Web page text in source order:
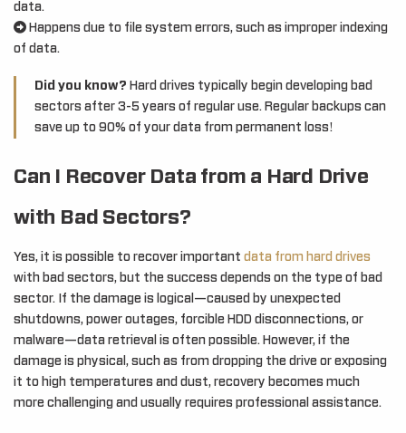
data.
Happens due to file system errors, such as improper indexing
of data.
Did you know? Hard drives typically begin developing bad
sectors after 3-5 years of regular use. Regular backups can
save up to 90% of your data from permanent loss!
Can I Recover Data from a Hard Drive
with Bad Sectors?
Yes, it is possible to recover important data from hard drives
with bad sectors, but the success depends on the type of bad
sector. If the damage is logical—caused by unexpected
shutdowns, power outages, forcible HDD disconnections, or
malware—data retrieval is often possible. However, if the
damage is physical, such as from dropping the drive or exposing
it to high temperatures and dust, recovery becomes much
more challenging and usually requires professional assistance.